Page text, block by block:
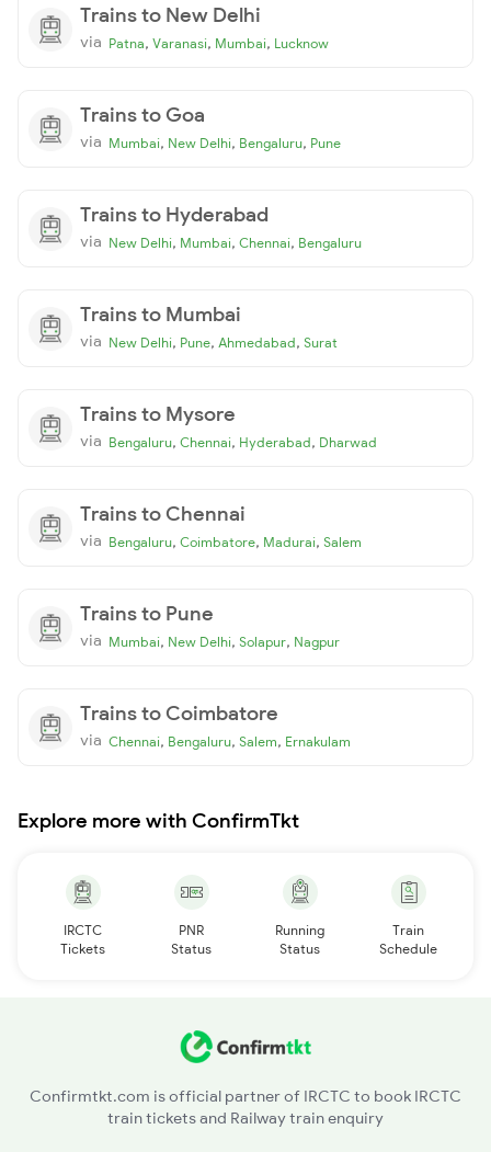
Trains to New Delhi
via Patna, Varanasi, Mumbai, Lucknow
Trains to Goa
via Mumbai, New Delhi, Bengaluru, Pune
Trains to Hyderabad
via New Delhi, Mumbai, Chennai, Bengaluru
Trains to Mumbai
via New Delhi, Pune, Ahmedabad, Surat
Trains to Mysore
via Bengaluru, Chennai, Hyderabad, Dharwad
Trains to Chennai
via Bengaluru, Coimbatore, Madurai, Salem
Trains to Pune
via Mumbai, New Delhi, Solapur, Nagpur
Trains to Coimbatore
via Chennai, Bengaluru, Salem, Ernakulam
Explore more with ConfirmTkt
IRCTC
Tickets
PNR
Status
Running
Status
Train
Schedule
Confirmtkt.com is official partner of IRCTC to book IRCTC
train tickets and Railway train enquiry